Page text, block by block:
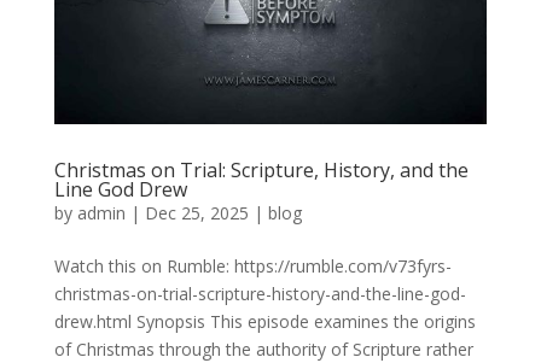
Christmas on Trial: Scripture, History, and the
Line God Drew
by admin | Dec 25, 2025 | blog
Watch this on Rumble: https://rumble.com/v73fyrs-
christmas-on-trial-scripture-history-and-the-line-god-
drew.html Synopsis This episode examines the origins
of Christmas through the authority of Scripture rather